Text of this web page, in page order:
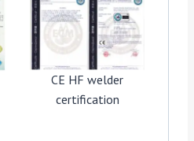
CE HF welder
certification